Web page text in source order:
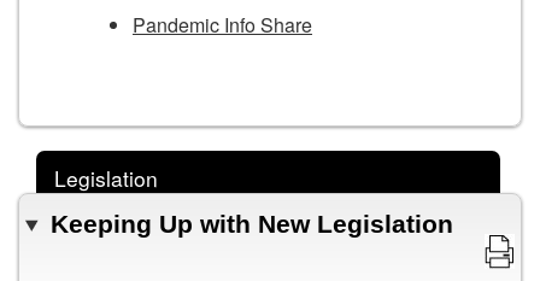
Pandemic Info Share
Legislation
Keeping Up with New Legislation